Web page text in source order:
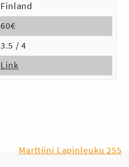
Finland
60€
3.5 / 4
Link
Marttiini Lapinleuku 255